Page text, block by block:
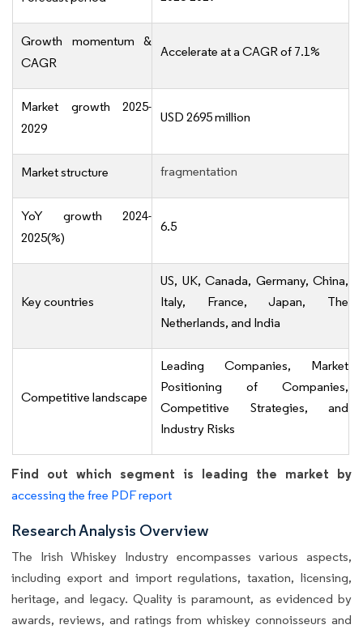
Growth momentum &
CAGR
Accelerate at a CAGR of 7.1%
Market growth 2025-
2029
USD 2695 million
Market structure fragmentation
YoY growth 2024-
2025(%)
6.5
Key countries
US, UK, Canada, Germany, China,
Italy, France, Japan, The
Netherlands, and India
Competitive landscape
Leading Companies, Market
Positioning of Companies,
Competitive Strategies, and
Industry Risks
Find out which segment is leading the market by
accessing the free PDF report
Research Analysis Overview
The Irish Whiskey Industry encompasses various aspects,
including export and import regulations, taxation, licensing,
heritage, and legacy. Quality is paramount, as evidenced by
awards, reviews, and ratings from whiskey connoisseurs and